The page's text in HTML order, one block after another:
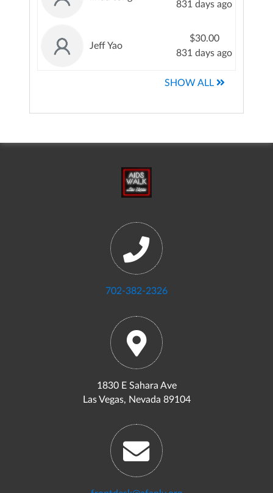
831 days ago
Jeff Yao
$30.00
831 days ago
SHOW ALL
702-382-2326
1830 E Sahara Ave
Las Vegas, Nevada 89104